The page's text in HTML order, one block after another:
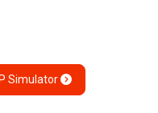
Simulator